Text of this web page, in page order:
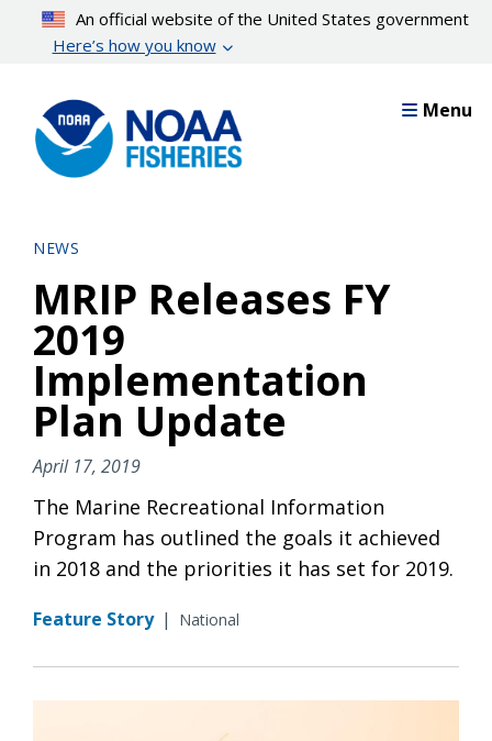
content
An official website of the United States government
Here’s how you know
Menu
NEWS
MRIP Releases FY
2019
Implementation
Plan Update
April 17, 2019
The Marine Recreational Information
Program has outlined the goals it achieved
in 2018 and the priorities it has set for 2019.
Feature Story | National